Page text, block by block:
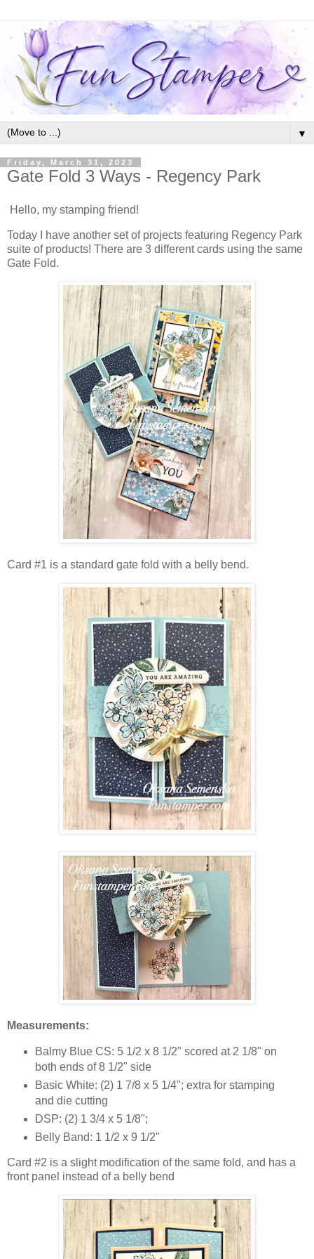
▼
Friday, March 31, 2023
Gate Fold 3 Ways - Regency Park
Hello, my stamping friend!
Today I have another set of projects featuring Regency Park
suite of products! There are 3 different cards using the same
Gate Fold.
Card #1 is a standard gate fold with a belly bend.
Measurements:
Balmy Blue CS: 5 1/2 x 8 1/2" scored at 2 1/8" on
both ends of 8 1/2" side
Basic White: (2) 1 7/8 x 5 1/4"; extra for stamping
and die cutting
DSP: (2) 1 3/4 x 5 1/8";
Belly Band: 1 1/2 x 9 1/2"
Card #2 is a slight modification of the same fold, and has a
front panel instead of a belly bend